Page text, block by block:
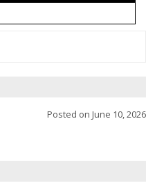
Posted on June 10, 2026